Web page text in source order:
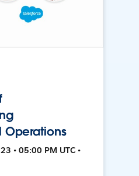
• 05:00 PM UTC •